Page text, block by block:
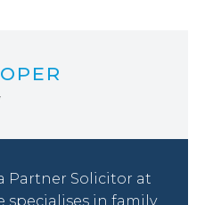
Partner Solicitor at
specialises in family